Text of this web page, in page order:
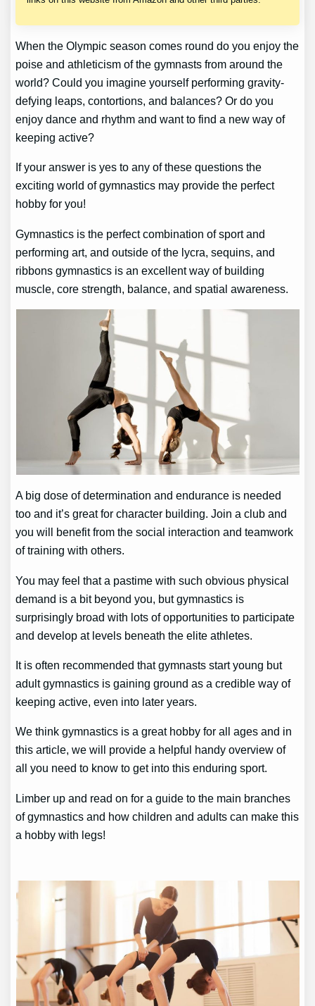
When the Olympic season comes round do you enjoy the
poise and athleticism of the gymnasts from around the
world? Could you imagine yourself performing gravity-
defying leaps, contortions, and balances? Or do you
enjoy dance and rhythm and want to find a new way of
keeping active?
If your answer is yes to any of these questions the
exciting world of gymnastics may provide the perfect
hobby for you!
Gymnastics is the perfect combination of sport and
performing art, and outside of the lycra, sequins, and
ribbons gymnastics is an excellent way of building
muscle, core strength, balance, and spatial awareness.
A big dose of determination and endurance is needed
too and it’s great for character building. Join a club and
you will benefit from the social interaction and teamwork
of training with others.
You may feel that a pastime with such obvious physical
demand is a bit beyond you, but gymnastics is
surprisingly broad with lots of opportunities to participate
and develop at levels beneath the elite athletes.
It is often recommended that gymnasts start young but
adult gymnastics is gaining ground as a credible way of
keeping active, even into later years.
We think gymnastics is a great hobby for all ages and in
this article, we will provide a helpful handy overview of
all you need to know to get into this enduring sport.
Limber up and read on for a guide to the main branches
of gymnastics and how children and adults can make this
a hobby with legs!